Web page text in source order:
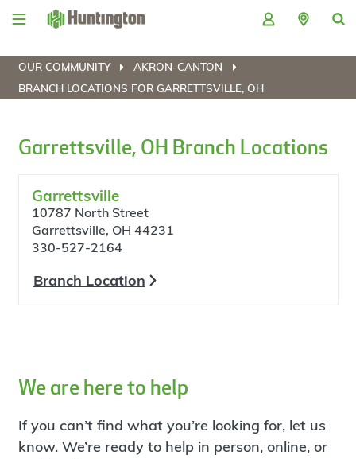
Skip
Skip
content
Skip
Skip
OUR COMMUNITY
AKRON-CANTON
BRANCH LOCATIONS FOR GARRETTSVILLE, OH
Garrettsville, OH Branch Locations
Garrettsville
10787 North Street
Garrettsville, OH 44231
330-527-2164
Branch Location
We are here to help
If you can’t find what you’re looking for, let us
know. We’re ready to help in person, online, or